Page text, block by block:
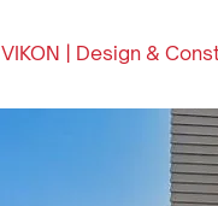
VIKON | Design &